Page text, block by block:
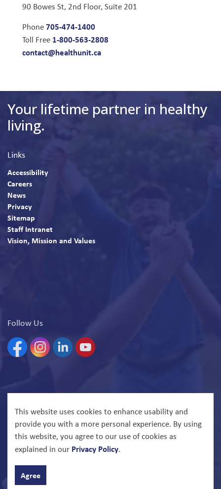
This website uses cookies to enhance usability and
provide you with a more personal experience. By using
this website, you agree to our use of cookies as
explained in our Privacy Policy.
Agree
90 Bowes St, 2nd Floor, Suite 201
Phone705-474-1400
Toll Free 1-800-563-2808
contact@healthunit.ca
Your lifetime partner in healthy
living.
Links
Accessibility
Careers
News
Privacy
Sitemap
Staff Intranet
Vision, Mission and Values
Follow Us
FacebookInstagramLinkedinYouTube
Made with Govstack